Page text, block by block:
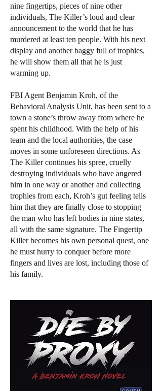
nine fingertips, pieces of nine other
individuals, The Killer’s loud and clear
announcement to the world that he has
murdered at least ten people. With his next
display and another baggy full of trophies,
he will show them all that he is just
warming up.
FBI Agent Benjamin Kroh, of the
Behavioral Analysis Unit, has been sent to a
town a stone’s throw away from where he
spent his childhood. With the help of his
team and the local authorities, the case
moves in some unforeseen directions. As
The Killer continues his spree, cruelly
destroying individuals who have angered
him in one way or another and collecting
trophies from each, Kroh’s gut feeling tells
him that they are finally close to stopping
the man who has left bodies in nine states,
all with the same signature. The Fingertip
Killer becomes his own personal quest, one
he must hurry to conquer before more
fingers and lives are lost, including those of
his family.